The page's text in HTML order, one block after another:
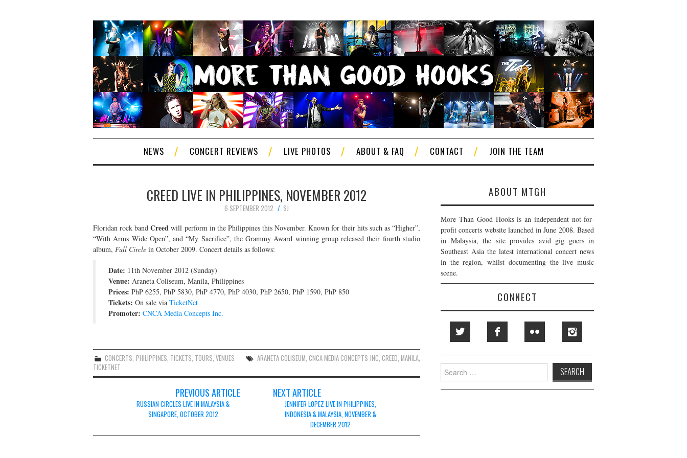
NEWS CONCERT REVIEWS LIVE PHOTOS ABOUT & FAQ CONTACT JOIN THE TEAM
CREED LIVE IN PHILIPPINES, NOVEMBER 2012
6 SEPTEMBER 2012
SJ
Floridan rock bandCreed will perform in the Philippines this November. Known for their hits such as “Higher”,
“With Arms Wide Open”, and “My Sacrifice”, the Grammy Award winning group released their fourth studio
album, Full Circle in October 2009. Concert details as follows:
Date: 11th November 2012 (Sunday)
Venue: Araneta Coliseum, Manila, Philippines
Prices: PhP 6255, PhP 5830, PhP 4770, PhP 4030, PhP 2650, PhP 1590, PhP 850
Tickets: On sale via TicketNet
Promoter: CNCA Media Concepts Inc.
CONCERTS PHILIPPINES TICKETS TOURS ,VENUES ARANETA COLISEUM CNCA MEDIA CONCEPTS INC CREED ,MANILA
TICKETNET
navigation
PREVIOUS ARTICLE
RUSSIAN CIRCLES LIVE IN MALAYSIA &
SINGAPORE, OCTOBER 2012
NEXT ARTICLE
JENNIFER LOPEZ LIVE IN PHILIPPINES,
INDONESIA & MALAYSIA, NOVEMBER &
DECEMBER 2012
ABOUT MTGH
More Than Good Hooks is an independent not-for-
profit concerts website launched in June 2008. Based
in Malaysia, the site provides avid gig goers in
Southeast Asia the latest international concert news
in the region, whilst documenting the live music
scene.
CONNECT
Search
for: